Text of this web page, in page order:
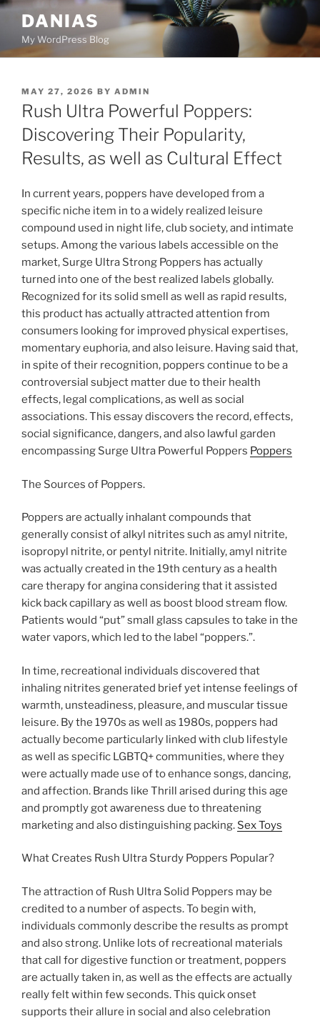
Skip
content
DANIAS
My WordPress Blog
POSTED
ON
MAY 27, 2026 BY ADMIN
Rush Ultra Powerful Poppers:
Discovering Their Popularity,
Results, as well as Cultural Effect
In current years, poppers have developed from a
specific niche item in to a widely realized leisure
compound used in night life, club society, and intimate
setups. Among the various labels accessible on the
market, Surge Ultra Strong Poppers has actually
turned into one of the best realized labels globally.
Recognized for its solid smell as well as rapid results,
this product has actually attracted attention from
consumers looking for improved physical expertises,
momentary euphoria, and also leisure. Having said that,
in spite of their recognition, poppers continue to be a
controversial subject matter due to their health
effects, legal complications, as well as social
associations. This essay discovers the record, effects,
social significance, dangers, and also lawful garden
encompassing Surge Ultra Powerful Poppers Poppers
The Sources of Poppers.
Poppers are actually inhalant compounds that
generally consist of alkyl nitrites such as amyl nitrite,
isopropyl nitrite, or pentyl nitrite. Initially, amyl nitrite
was actually created in the 19th century as a health
care therapy for angina considering that it assisted
kick back capillary as well as boost blood stream flow.
Patients would “put” small glass capsules to take in the
water vapors, which led to the label “poppers.”.
In time, recreational individuals discovered that
inhaling nitrites generated brief yet intense feelings of
warmth, unsteadiness, pleasure, and muscular tissue
leisure. By the 1970s as well as 1980s, poppers had
actually become particularly linked with club lifestyle
as well as specific LGBTQ+ communities, where they
were actually made use of to enhance songs, dancing,
and affection. Brands like Thrill arised during this age
and promptly got awareness due to threatening
marketing and also distinguishing packing. Sex Toys
What Creates Rush Ultra Sturdy Poppers Popular?
The attraction of Rush Ultra Solid Poppers may be
credited to a number of aspects. To begin with,
individuals commonly describe the results as prompt
and also strong. Unlike lots of recreational materials
that call for digestive function or treatment, poppers
are actually taken in, as well as the effects are actually
really felt within few seconds. This quick onset
supports their allure in social and also celebration